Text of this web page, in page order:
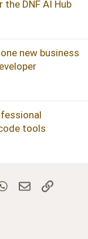
e
n
DNF AI Hub
new business
tools
WhatsApp
Email Link